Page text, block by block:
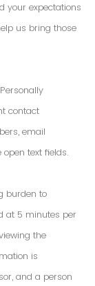
your expectations
us bring those
contact
email
text fields.
burden to
at 5 minutes per
the
is
and a person